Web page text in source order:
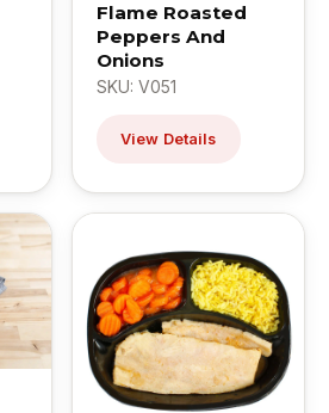
Flame Roasted
Peppers And
Onions
SKU: V051
View Details